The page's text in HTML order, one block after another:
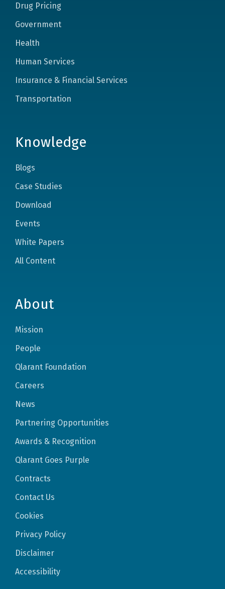
Drug Pricing
Government
Health
Human Services
Insurance & Financial Services
Transportation
Knowledge
Blogs
Case Studies
Download
Events
White Papers
All Content
About
Mission
People
Qlarant Foundation
Careers
News
Partnering Opportunities
Awards & Recognition
Qlarant Goes Purple
Contracts
Contact Us
Cookies
Privacy Policy
Disclaimer
Accessibility